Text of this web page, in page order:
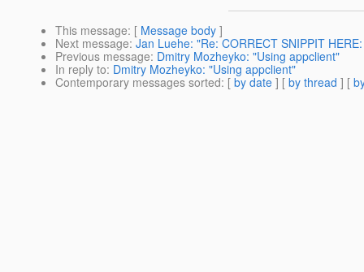
This message: [ Message body ]
Next message: Jan Luehe: "Re: CORRECT SNIPPIT
Previous message: Dmitry Mozheyko: "Using appclient"
In reply to: Dmitry Mozheyko: "Using appclient"
Contemporary messages sorted: [ by date ] [ by thread ] [